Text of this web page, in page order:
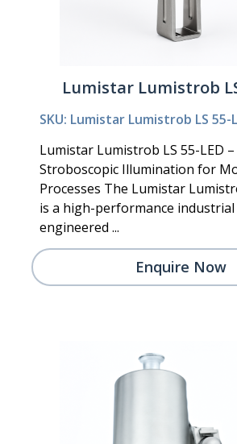
Lumistar Lumistrob
SKU: Lumistar Lumistrob LS 55-
Lumistar Lumistrob LS 55-LED
Stroboscopic Illumination for
Processes The Lumistar
is a high-performance
engineered ...
Enquire Now